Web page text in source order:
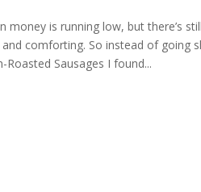
money is running low, but there’s
comforting. So instead of going
Sausages I found...